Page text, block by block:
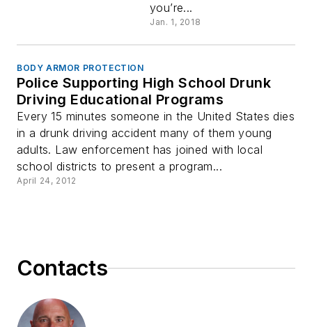
you’re...
Jan. 1, 2018
BODY ARMOR PROTECTION
Police Supporting High School Drunk
Driving Educational Programs
Every 15 minutes someone in the United States dies
in a drunk driving accident many of them young
adults. Law enforcement has joined with local
school districts to present a program...
April 24, 2012
Contacts